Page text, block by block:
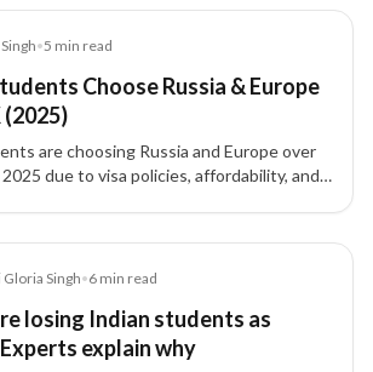
•5 min read
Choose Russia & Europe
(2025)
are choosing Russia and Europe over
due to visa policies, affordability, and
Gloria Singh•6 min read
losing Indian students as
explain why